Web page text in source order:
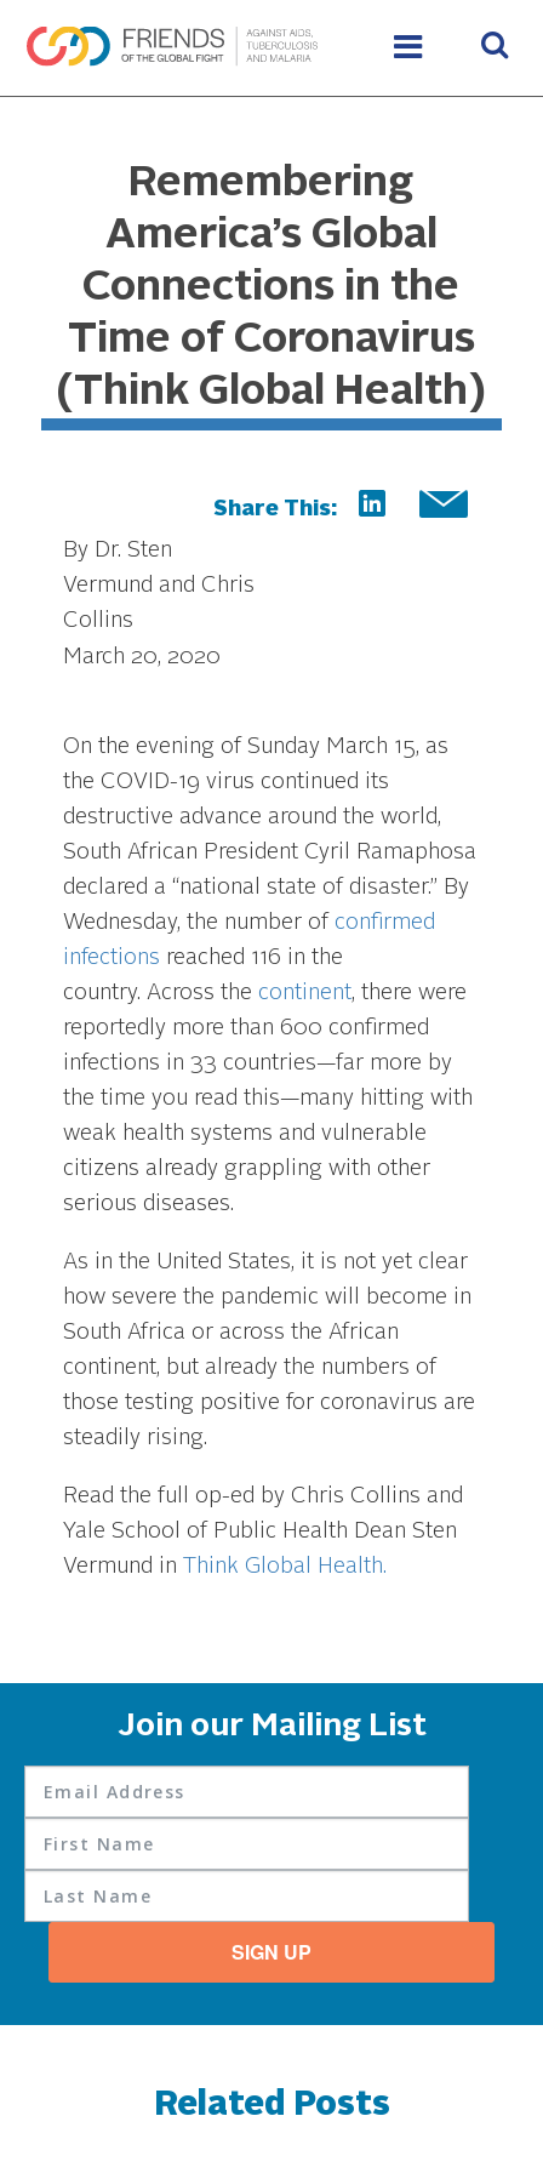
Remembering
America’s Global
Connections in the
Time of Coronavirus
(Think Global Health)
Share This:
By Dr. Sten
Vermund and Chris
Collins
March 20, 2020
On the evening of Sunday March 15, as
the COVID-19 virus continued its
destructive advance around the world,
South African President Cyril Ramaphosa
declared a “national state of disaster.” By
Wednesday, the number of confirmed
infections reached 116 in the
country. Across the continent, there were
reportedly more than 600 confirmed
infections in 33 countries—far more by
the time you read this—many hitting with
weak health systems and vulnerable
citizens already grappling with other
serious diseases.
As in the United States, it is not yet clear
how severe the pandemic will become in
South Africa or across the African
continent, but already the numbers of
those testing positive for coronavirus are
steadily rising.
Read the full op-ed by Chris Collins and
Yale School of Public Health Dean Sten
Vermund in
Think Global Health.
Join our Mailing List
SIGN UP
Related Posts